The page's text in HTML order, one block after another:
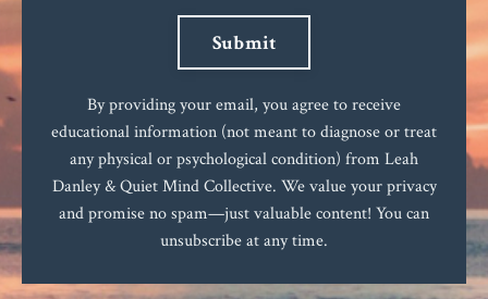
Submit
By providing your email, you agree to receive
educational information (not meant to diagnose or treat
any physical or psychological condition) from Leah
Danley & Quiet Mind Collective. We value your privacy
and promise no spam—just valuable content! You can
unsubscribe at any time.